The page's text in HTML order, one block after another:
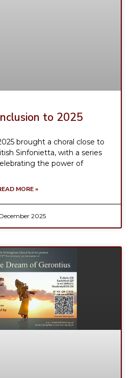
to 2025
brought a choral close to
Sinfonietta, with a series
the power of
MORE »
2025